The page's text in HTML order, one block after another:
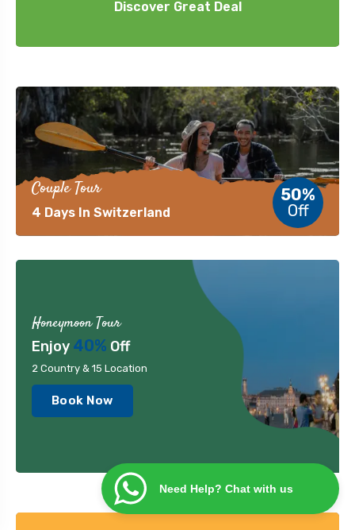
Discover Great Deal
Couple Tour
4 Days In Switzerland
50%
Off
Honeymoon Tour
Enjoy 40% Off
2 Country & 15 Location
Book Now
Need Help? Chat with us